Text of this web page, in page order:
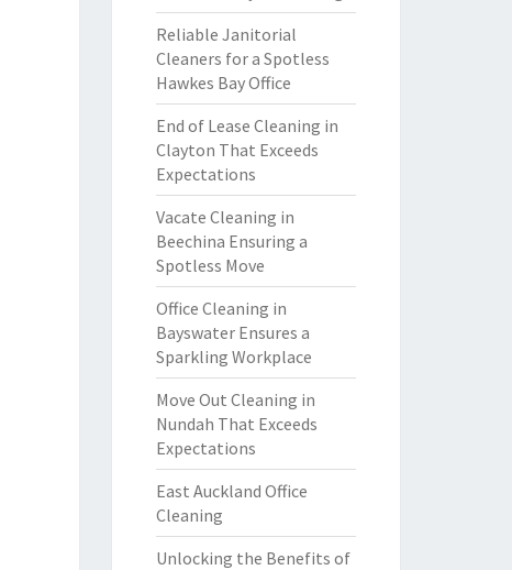
Reliable Janitorial
Cleaners for a Spotless
Hawkes Bay Office
End of Lease Cleaning in
Clayton That Exceeds
Expectations
Vacate Cleaning in
Beechina Ensuring a
Spotless Move
Office Cleaning in
Bayswater Ensures a
Sparkling Workplace
Move Out Cleaning in
Nundah That Exceeds
Expectations
East Auckland Office
Cleaning
Unlocking the Benefits of